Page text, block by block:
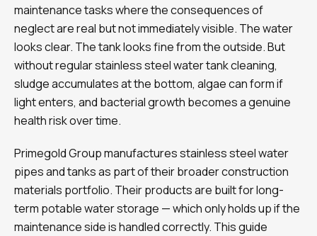
maintenance tasks where the consequences of
neglect are real but not immediately visible. The water
looks clear. The tank looks fine from the outside. But
without regular stainless steel water tank cleaning,
sludge accumulates at the bottom, algae can form if
light enters, and bacterial growth becomes a genuine
health risk over time.
Primegold Group manufactures stainless steel water
pipes and tanks as part of their broader construction
materials portfolio. Their products are built for long-
term potable water storage — which only holds up if the
maintenance side is handled correctly. This guide